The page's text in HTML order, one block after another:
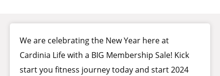
We are celebrating the New Year here at
Cardinia Life with a BIG Membership Sale! Kick
start you fitness journey today and start 2024